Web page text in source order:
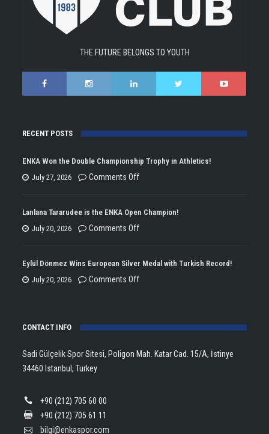
THE FUTURE BELONGS TO YOUTH
RECENT POSTS
ENKA Won the Double Championship Trophy in Athletics!
July 27, 2026
Comments Offon
Won
the
Trophy
Lanlana Tararudee is the ENKA Open Champion!
July 20, 2026
Comments Offon
Tararudee
is
Open
Eylül Dönmez Wins European Silver Medal with Turkish Record!
July 20, 2026
Comments Offon
Wins
Silver
CONTACT INFO
Sadi Gülçelik Spor Sitesi, Poligon Mah. Katar Cad. 15/A, İstinye
34460 Istanbul, Turkey
+90 (212) 705 60 00
+90 (212) 705 61 11
bilgi@enkaspor.com